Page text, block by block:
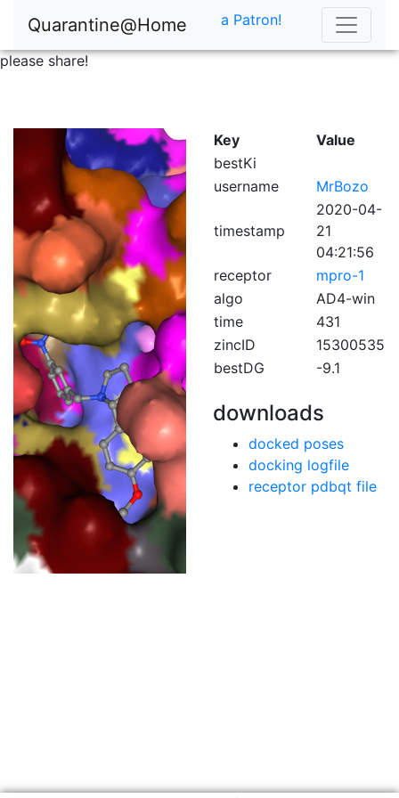
Quarantine@Home
please share!
a Patron!
Key
Value
bestKi
username
MrBozo
timestamp
2020-04-
21
04:21:56
receptor
mpro-1
algo
AD4-win
time
431
zincID
15300535
bestDG
-9.1
downloads
docked poses
docking logfile
receptor pdbqt file